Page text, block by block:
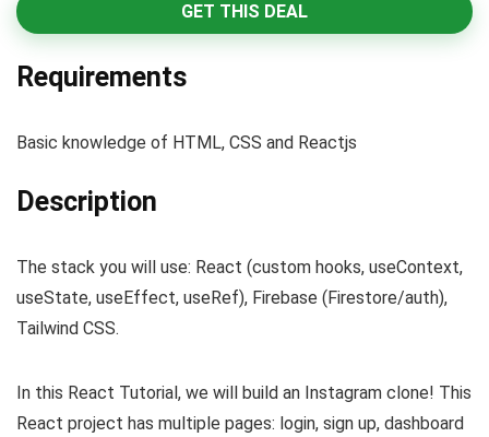
GET THIS DEAL
Requirements
Basic knowledge of HTML, CSS and Reactjs
Description
The stack you will use: React (custom hooks, useContext,
useState, useEffect, useRef), Firebase (Firestore/auth),
Tailwind CSS.
In this React Tutorial, we will build an Instagram clone! This
React project has multiple pages: login, sign up, dashboard